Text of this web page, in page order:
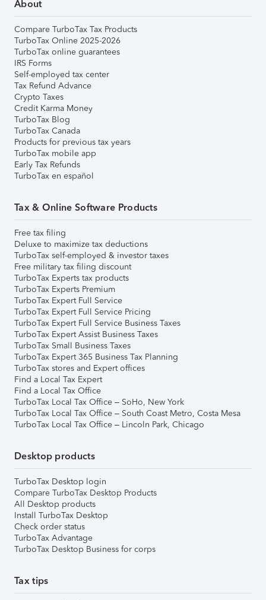
About
Compare TurboTax Tax Products
TurboTax Online 2025-2026
TurboTax online guarantees
IRS Forms
Self-employed tax center
Tax Refund Advance
Crypto Taxes
Credit Karma Money
TurboTax Blog
TurboTax Canada
Products for previous tax years
TurboTax mobile app
Early Tax Refunds
TurboTax en español
Tax & Online Software Products
Free tax filing
Deluxe to maximize tax deductions
TurboTax self-employed & investor taxes
Free military tax filing discount
TurboTax Experts tax products
TurboTax Experts Premium
TurboTax Expert Full Service
TurboTax Expert Full Service Pricing
TurboTax Expert Full Service Business Taxes
TurboTax Expert Assist Business Taxes
TurboTax Small Business Taxes
TurboTax Expert 365 Business Tax Planning
TurboTax stores and Expert offices
Find a Local Tax Expert
Find a Local Tax Office
TurboTax Local Tax Office – SoHo, New York
TurboTax Local Tax Office – South Coast Metro, Costa Mesa
TurboTax Local Tax Office – Lincoln Park, Chicago
Desktop products
TurboTax Desktop login
Compare TurboTax Desktop Products
All Desktop products
Install TurboTax Desktop
Check order status
TurboTax Advantage
TurboTax Desktop Business for corps
Tax tips